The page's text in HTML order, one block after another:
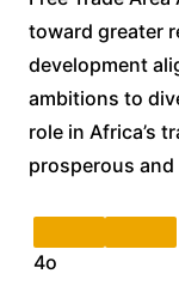
toward greater
development
ambitions to
role in Africa’s
prosperous
4o